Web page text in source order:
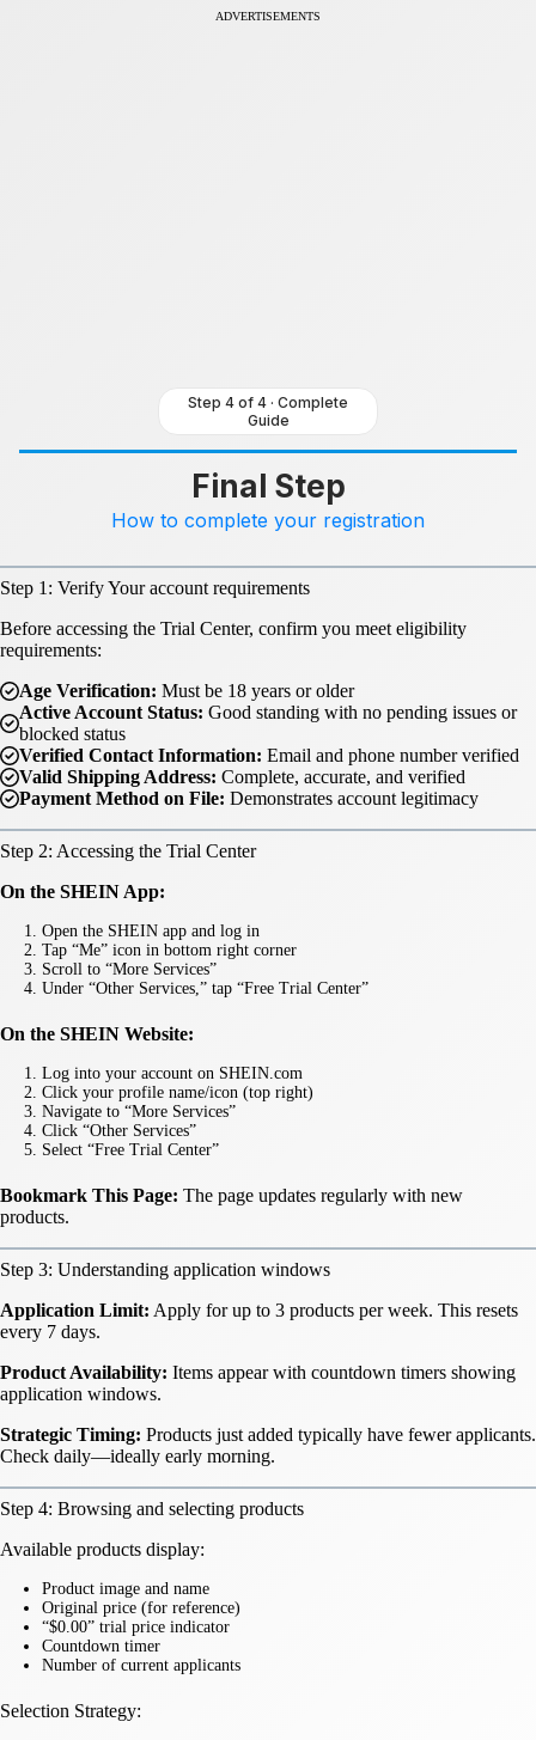
ADVERTISEMENTS
Step 4 of 4 · Complete
Guide
Final Step
How to complete your registration
Step 1: Verify Your account requirements
Before accessing the Trial Center, confirm you meet eligibility
requirements:
Age Verification: Must be 18 years or older
Active Account Status: Good standing with no pending issues or
blocked status
Verified Contact Information: Email and phone number verified
Valid Shipping Address: Complete, accurate, and verified
Payment Method on File: Demonstrates account legitimacy
Step 2: Accessing the Trial Center
On the SHEIN App:
Open the SHEIN app and log in
Tap “Me” icon in bottom right corner
Scroll to “More Services”
Under “Other Services,” tap “Free Trial Center”
On the SHEIN Website:
Log into your account on SHEIN.com
Click your profile name/icon (top right)
Navigate to “More Services”
Click “Other Services”
Select “Free Trial Center”
Bookmark This Page: The page updates regularly with new
products.
Step 3: Understanding application windows
Application Limit: Apply for up to 3 products per week. This resets
every 7 days.
Product Availability: Items appear with countdown timers showing
application windows.
Strategic Timing: Products just added typically have fewer applicants.
Check daily—ideally early morning.
Step 4: Browsing and selecting products
Available products display:
Product image and name
Original price (for reference)
“$0.00” trial price indicator
Countdown timer
Number of current applicants
Selection Strategy: